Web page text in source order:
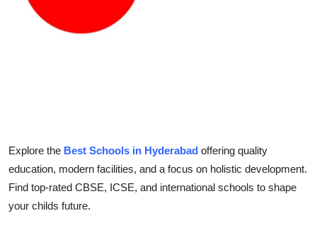
Crypto
Real Estate
General
Explore the Best Schools in Hyderabad offering quality
education, modern facilities, and a focus on holistic development.
Find top-rated CBSE, ICSE, and international schools to shape
your childs future.